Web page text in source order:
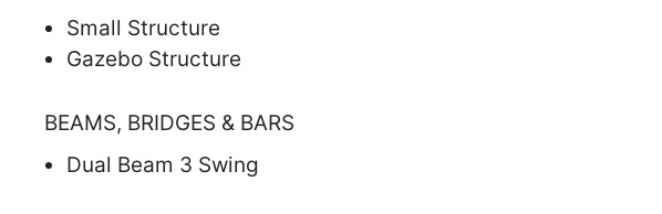
Small Structure
Gazebo Structure
BEAMS, BRIDGES & BARS
Dual Beam 3 Swing